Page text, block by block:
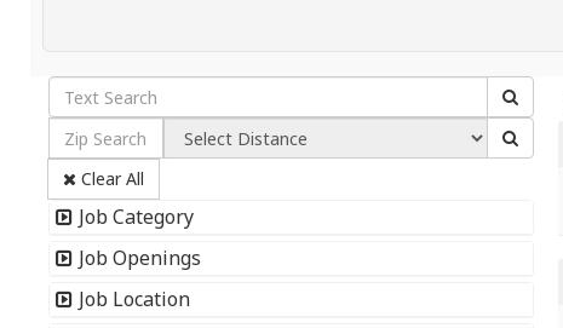
Clear All
Job Category
Job Openings
Job Location